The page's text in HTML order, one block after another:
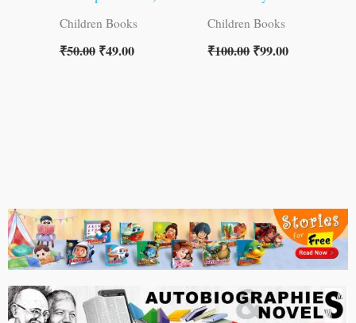
Children Books
₹50.00 ₹49.00
Children Books
₹100.00₹99.00